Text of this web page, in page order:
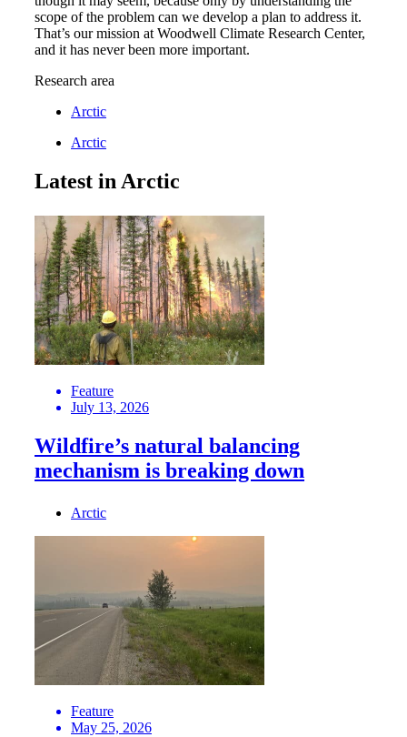
scope of the problem can we develop a plan to address it.
That’s our mission at Woodwell Climate Research Center,
and it has never been more important.
Research area
Arctic
Arctic
Latest in Arctic
Feature
July 13, 2026
Wildfire’s natural balancing
mechanism is breaking down
Arctic
Feature
May 25, 2026